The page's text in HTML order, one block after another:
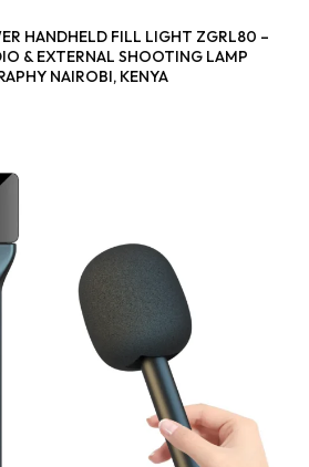
HANDHELD FILL LIGHT ZGRL80 –
& EXTERNAL SHOOTING LAMP
NAIROBI, KENYA